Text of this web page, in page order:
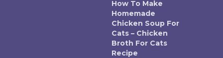
How To Make
Homemade
Chicken Soup For
Cats – Chicken
Broth For Cats
Recipe